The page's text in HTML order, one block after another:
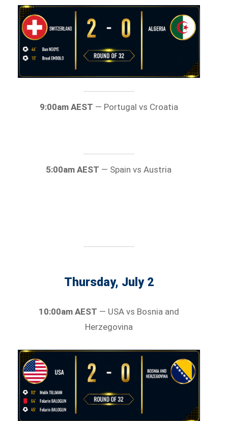
9:00am AEST — Portugal vs Croatia
5:00am AEST — Spain vs Austria
Thursday, July 2
10:00am AEST — USA vs Bosnia and
Herzegovina